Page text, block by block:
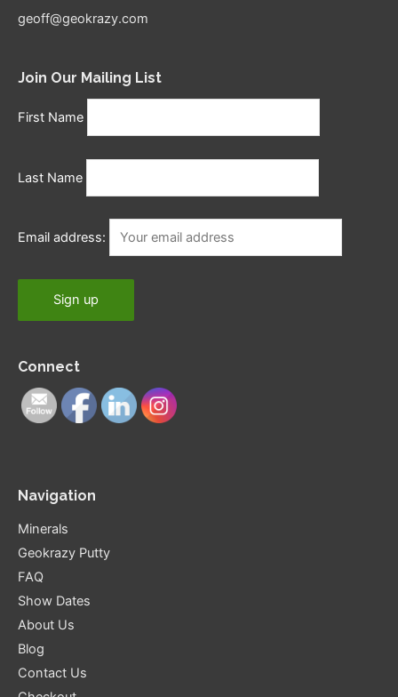
geoff@geokrazy.com
Join Our Mailing List
First Name
Last Name
Email address:
Connect
Navigation
Minerals
Geokrazy Putty
FAQ
Show Dates
About Us
Blog
Contact Us